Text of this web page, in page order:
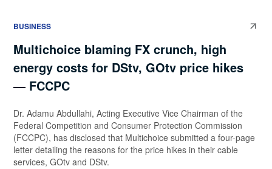
BUSINESS
Multichoice blaming FX crunch, high
energy costs for DStv, GOtv price hikes
— FCCPC
Dr. Adamu Abdullahi, Acting Executive Vice Chairman of the
Federal Competition and Consumer Protection Commission
(FCCPC), has disclosed that Multichoice submitted a four-page
letter detailing the reasons for the price hikes in their cable
services, GOtv and DStv.